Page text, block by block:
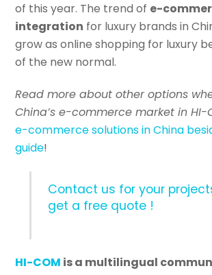
of this year. The trend of e-
integration for luxury brands in
grow as online shopping for luxury
of the new normal.
Read more about other options
China’s e-commerce market in HI-
e-commerce solutions in China
guide!
Contact us for your
get a free quote !
HI-COM is a multilingual